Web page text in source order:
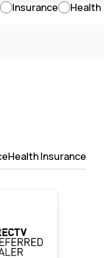
Insurance Health
Health Insurance